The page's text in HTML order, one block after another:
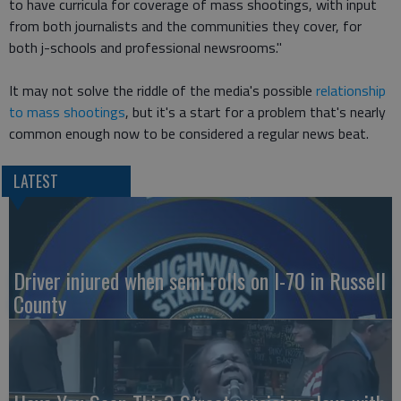
to have curricula for coverage of mass shootings, with input
from both journalists and the communities they cover, for
both j-schools and professional newsrooms."
It may not solve the riddle of the media's possible relationship
to mass shootings, but it's a start for a problem that's nearly
common enough now to be considered a regular news beat.
LATEST
Driver injured when semi rolls on I-70 in Russell
County